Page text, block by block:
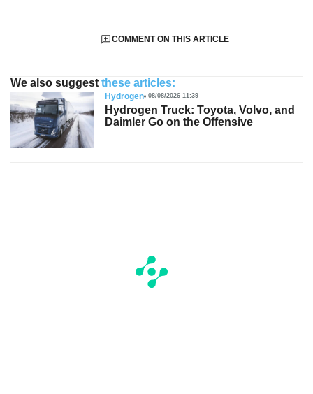
COMMENT ON THIS ARTICLE
We also suggest these articles:
Hydrogen 08/08/2026 11:39
Hydrogen Truck: Toyota, Volvo, and
Daimler Go on the Offensive